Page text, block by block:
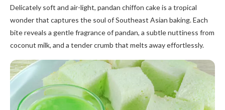
Delicately soft and air-light, pandan chiffon cake is a tropical
wonder that captures the soul of Southeast Asian baking. Each
bite reveals a gentle fragrance of pandan, a subtle nuttiness from
coconut milk, and a tender crumb that melts away effortlessly.